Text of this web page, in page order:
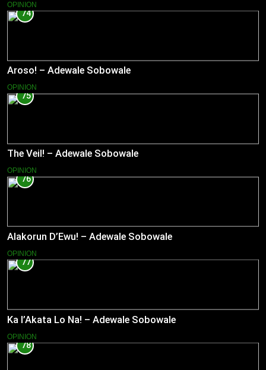
OPINION
74
Aroso! – Adewale Sobowale
OPINION
75
The Veil! – Adewale Sobowale
OPINION
76
Alakorun D’Ewu! – Adewale Sobowale
OPINION
77
Ka l’Akata Lo Na! – Adewale Sobowale
OPINION
78